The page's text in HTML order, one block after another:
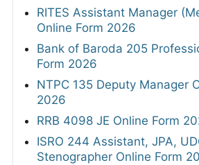
RITES Assistant Manager
Online Form 2026
Bank of Baroda 205
Form 2026
NTPC 135 Deputy Manager
2026
RRB 4098 JE Online Form
ISRO 244 Assistant, JPA,
Stenographer Online Form